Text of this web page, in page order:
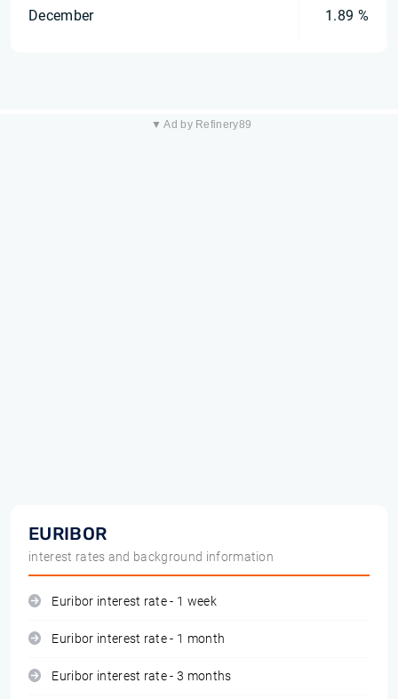
December 1.89 %
▼ Ad by Refinery89
EURIBOR
interest rates and background information
Euribor interest rate - 1 week
Euribor interest rate - 1 month
Euribor interest rate - 3 months